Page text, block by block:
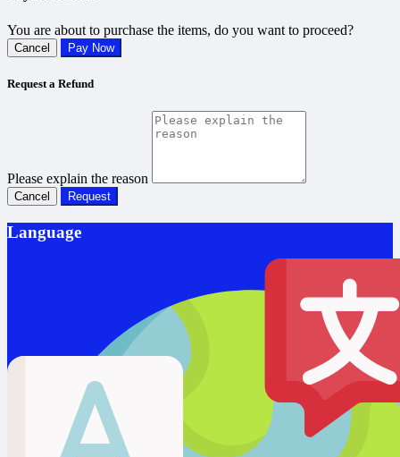
You are about to purchase the items, do you want to proceed?
Cancel Pay Now
Request a Refund
Please explain the reason
Cancel Request
Language